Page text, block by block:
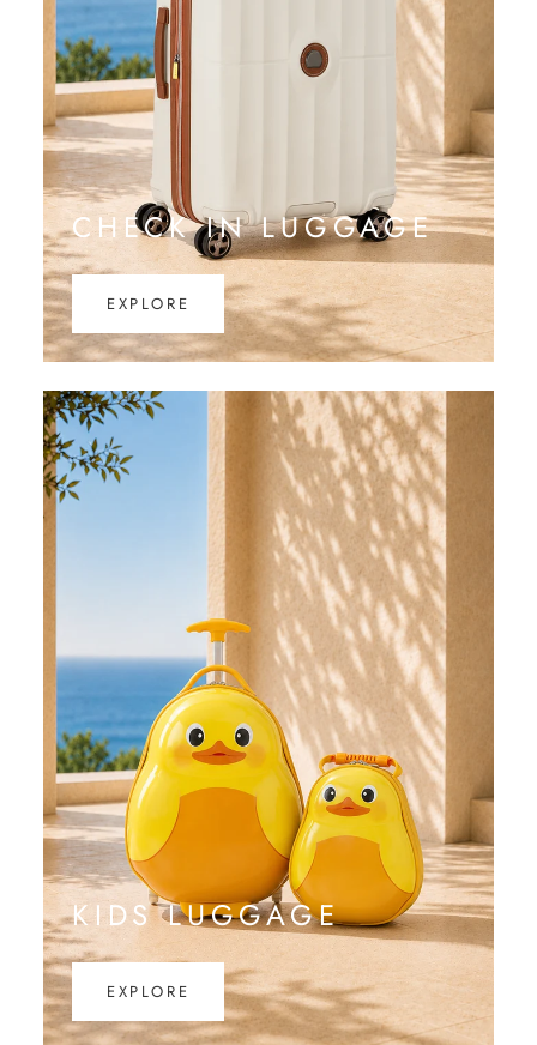
CHECK IN LUGGAGE
EXPLORE
KIDS LUGGAGE
EXPLORE